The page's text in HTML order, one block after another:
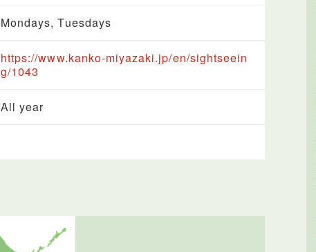
Mondays, Tuesdays
https://www.kanko-miyazaki.jp/en/sightseein
g/1043
All year